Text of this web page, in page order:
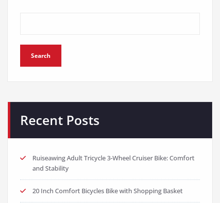
Search
Recent Posts
Ruiseawing Adult Tricycle 3-Wheel Cruiser Bike: Comfort
and Stability
20 Inch Comfort Bicycles Bike with Shopping Basket